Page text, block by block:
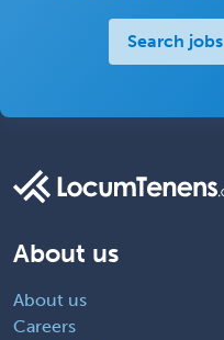
Search jobs
About us
About us
Careers